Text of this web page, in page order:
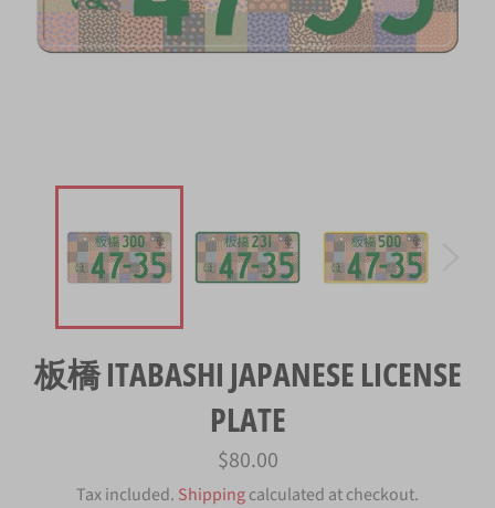
板橋 ITABASHI JAPANESE LICENSE
PLATE
Regular
price
$80.00
Tax included. Shippingcalculated at checkout.